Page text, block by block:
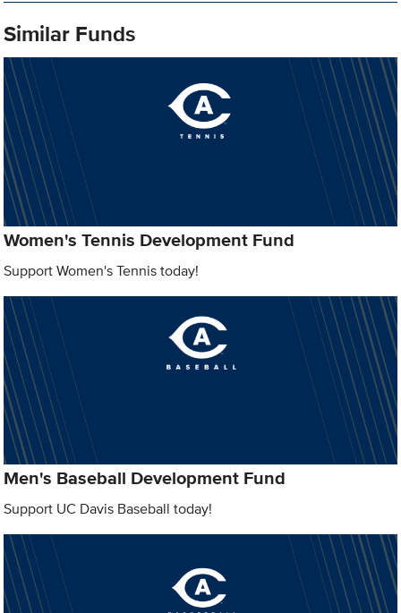
Similar Funds
Women's Tennis Development Fund
Support Women's Tennis today!
Men's Baseball Development Fund
Support UC Davis Baseball today!